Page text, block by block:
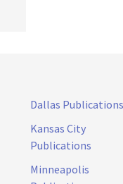
Dallas Publications
Kansas City
Publications
Minneapolis